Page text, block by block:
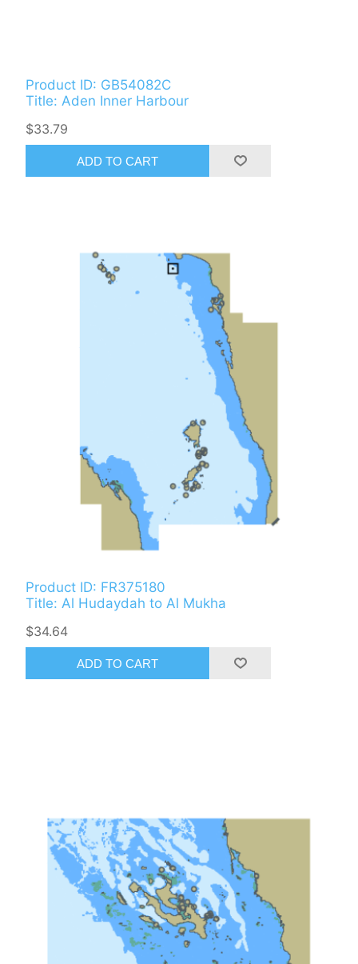
Product ID: GB54082C
Title: Aden Inner Harbour
$33.79
ADD TO CART
Product ID: FR375180
Title: Al Hudaydah to Al Mukha
$34.64
ADD TO CART